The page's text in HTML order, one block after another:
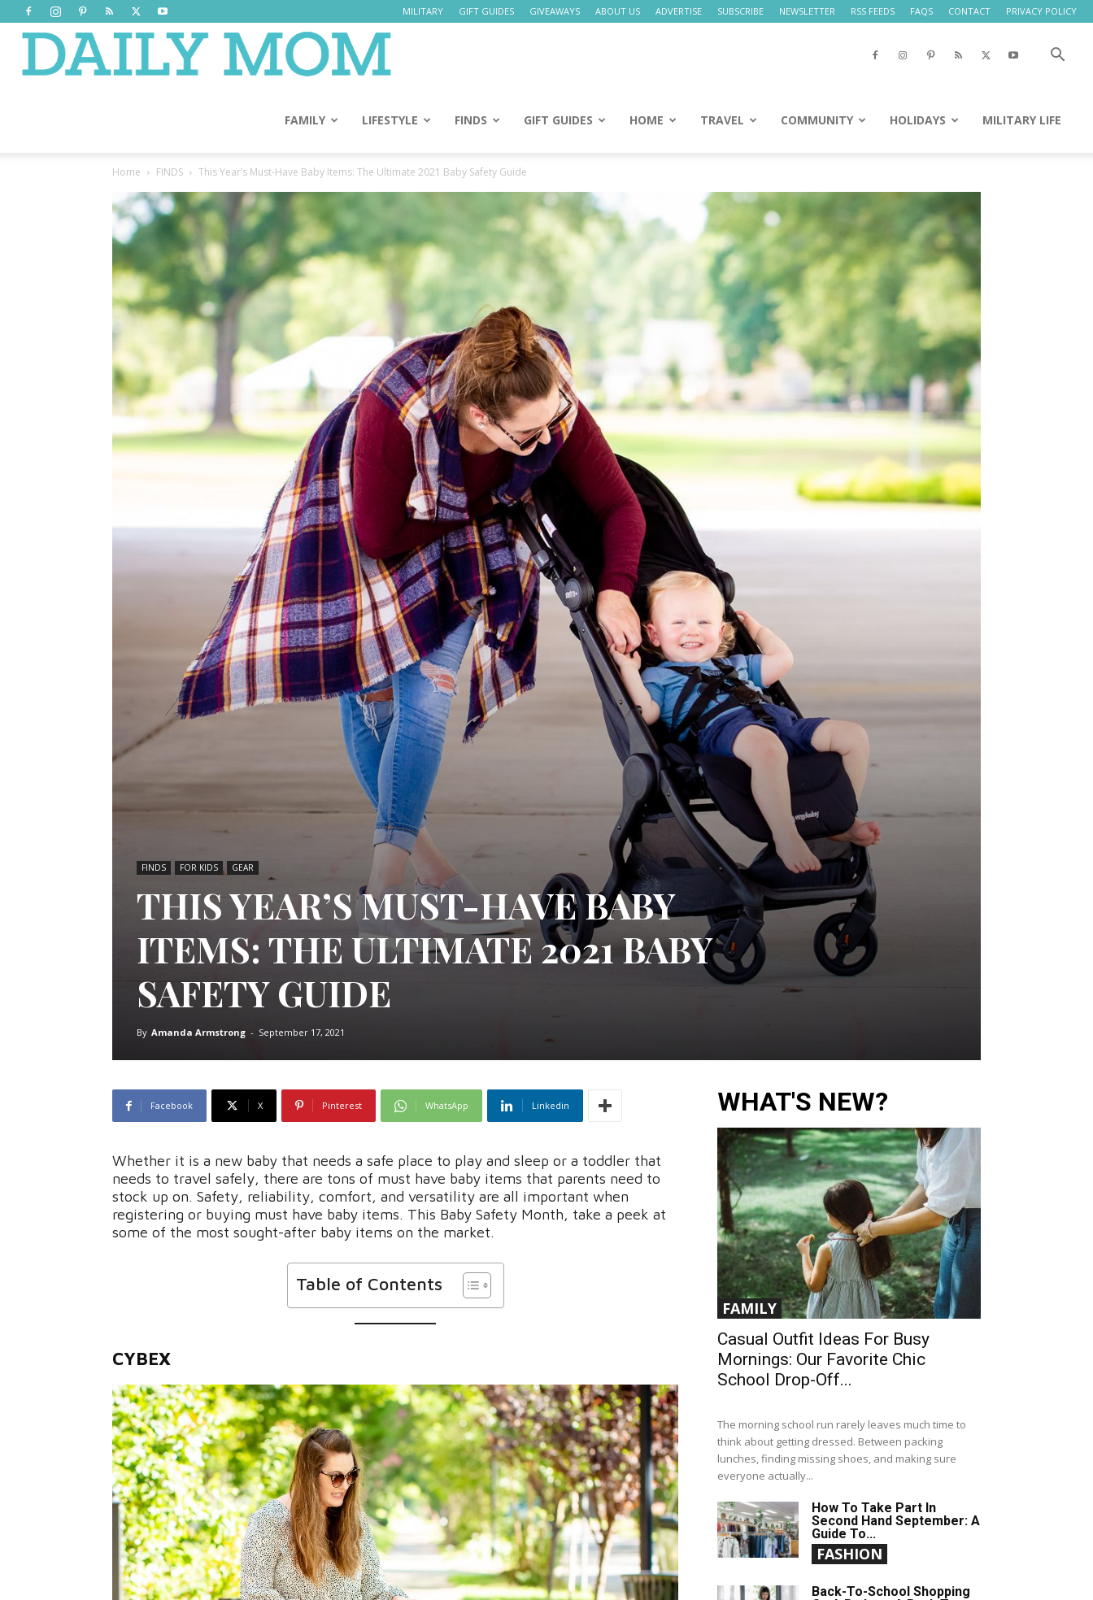
MILITARY GIFT GUIDES GIVEAWAYS ABOUT US ADVERTISE SUBSCRIBE NEWSLETTER RSS FEEDS FAQS CONTACT PRIVACY POLICY
Mom
FAMILY LIFESTYLE FINDS GIFT GUIDES HOME TRAVEL COMMUNITY HOLIDAYS MILITARY LIFE
Home FINDS This Year’s Must-Have Baby Items: The Ultimate 2021 Baby Safety Guide
FINDS FOR KIDS GEAR
THIS YEAR’S MUST-HAVE BABY
ITEMS: THE ULTIMATE 2021 BABY
SAFETY GUIDE
By Amanda Armstrong - September 17, 2021
Facebook X Pinterest WhatsApp Linkedin
Whether it is a new baby that needs a safe place to play and sleep or a toddler that
needs to travel safely, there are tons of must have baby items that parents need to
stock up on. Safety, reliability, comfort, and versatility are all important when
registering or buying must have baby items. This Baby Safety Month, take a peek at
some of the most sought-after baby items on the market.
Table of Contents
CYBEX
WHAT'S NEW?
FAMILY
Casual Outfit Ideas For Busy
Mornings: Our Favorite Chic
School Drop-Off...
The morning school run rarely leaves much time to
think about getting dressed. Between packing
lunches, finding missing shoes, and making sure
everyone actually...
How To Take Part In
Second Hand September: A
Guide To...
FASHION
Back-To-School Shopping